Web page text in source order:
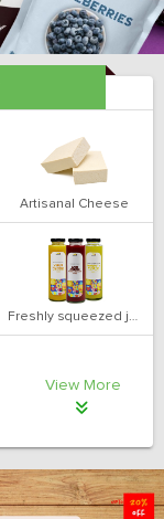
Artisanal Cheese
Freshly squeezed juices
View More